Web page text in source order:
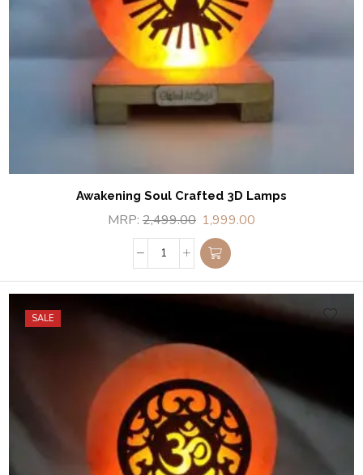
Awakening Soul Crafted 3D Lamps
MRP: 2,499.00 1,999.00
SALE